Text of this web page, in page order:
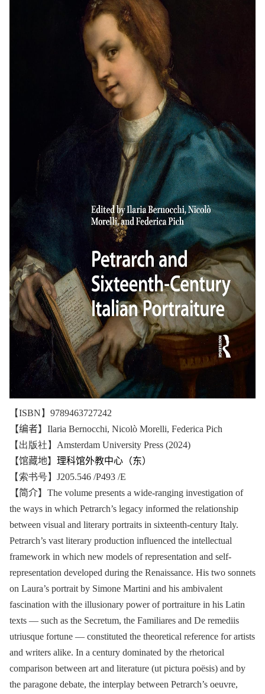
【ISBN】9789463727242
【编者】 Ilaria Bernocchi, Nicolò Morelli, Federica Pich
【出版社】Amsterdam University Press (2024)
【馆藏地】 理科馆外教中心（东）
【索书号】J205.546 /P493 /E
【简介】 The volume presents a wide-ranging investigation of
the ways in which Petrarch’s legacy informed the relationship
between visual and literary portraits in sixteenth-century Italy.
Petrarch’s vast literary production influenced the intellectual
framework in which new models of representation and self-
representation developed during the Renaissance. His two sonnets
on Laura’s portrait by Simone Martini and his ambivalent
fascination with the illusionary power of portraiture in his Latin
texts — such as the Secretum, the Familiares and De remediis
utriusque fortune — constituted the theoretical reference for artists
and writers alike. In a century dominated by the rhetorical
comparison between art and literature (ut pictura poësis) and by
the paragone debate, the interplay between Petrarch’s oeuvre,